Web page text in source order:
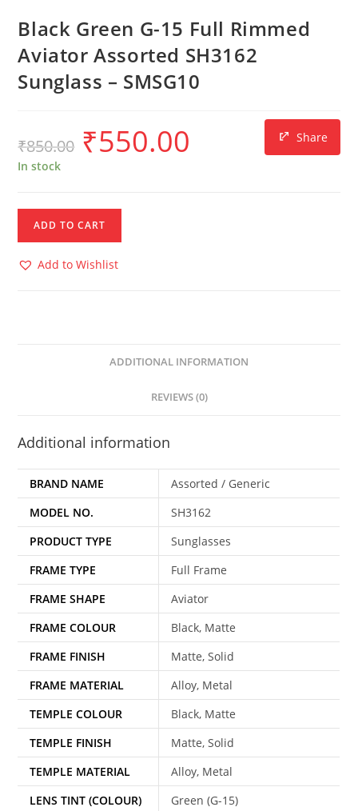
Black Green G-15 Full Rimmed
Aviator Assorted SH3162
Sunglass – SMSG10
Share
₹850.00 ₹550.00
In stock
ADD TO CART
Add to Wishlist
ADDITIONAL INFORMATION
REVIEWS (0)
Additional information
BRAND NAME
Assorted / Generic
MODEL NO.
SH3162
PRODUCT TYPE
Sunglasses
FRAME TYPE
Full Frame
FRAME SHAPE
Aviator
FRAME COLOUR
Black, Matte
FRAME FINISH
Matte, Solid
FRAME MATERIAL
Alloy, Metal
TEMPLE COLOUR
Black, Matte
TEMPLE FINISH
Matte, Solid
TEMPLE MATERIAL
Alloy, Metal
LENS TINT (COLOUR)
Green (G-15)